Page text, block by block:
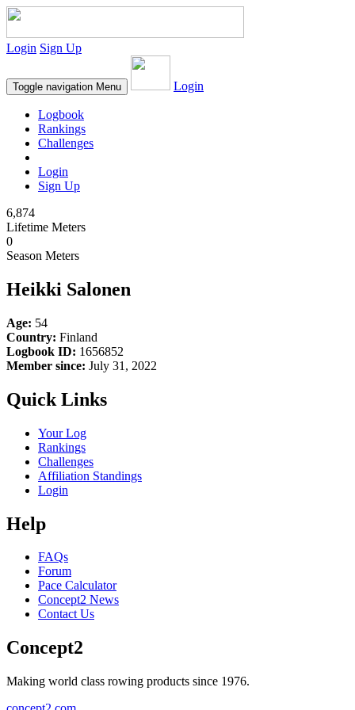
Login Sign Up
Toggle navigation Menu Login
Logbook
Rankings
Challenges
Login
Sign Up
6,874
Lifetime Meters
0
Season Meters
Heikki Salonen
Age: 54
Country: Finland
Logbook ID: 1656852
Member since: July 31, 2022
Quick Links
Your Log
Rankings
Challenges
Affiliation Standings
Login
Help
FAQs
Forum
Pace Calculator
Concept2 News
Contact Us
Concept2
Making world class rowing products since 1976.